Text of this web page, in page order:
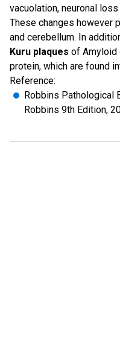
vacuolation, neuronal
These changes however
and cerebellum. In
Kuru plaques of Amyloid
protein, which are found
Reference:
Robbins Pathological
Robbins 9th Edition,